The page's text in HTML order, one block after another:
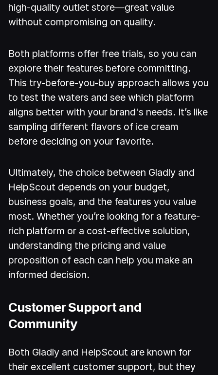
high-quality outlet store—great value
without compromising on quality.
Both platforms offer free trials, so you can
explore their features before committing.
This try-before-you-buy approach allows you
to test the waters and see which platform
aligns better with your brand's needs. It’s like
sampling different flavors of ice cream
before deciding on your favorite.
Ultimately, the choice between Gladly and
HelpScout depends on your budget,
business goals, and the features you value
most. Whether you’re looking for a feature-
rich platform or a cost-effective solution,
understanding the pricing and value
proposition of each can help you make an
informed decision.
Customer Support and
Community
Both Gladly and HelpScout are known for
their excellent customer support, but they